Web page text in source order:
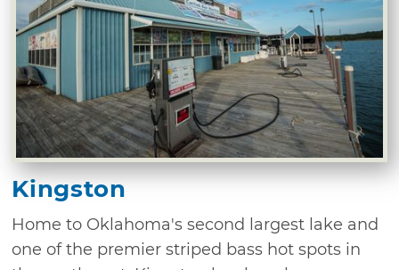
Kingston
Home to Oklahoma's second largest lake and
one of the premier striped bass hot spots in